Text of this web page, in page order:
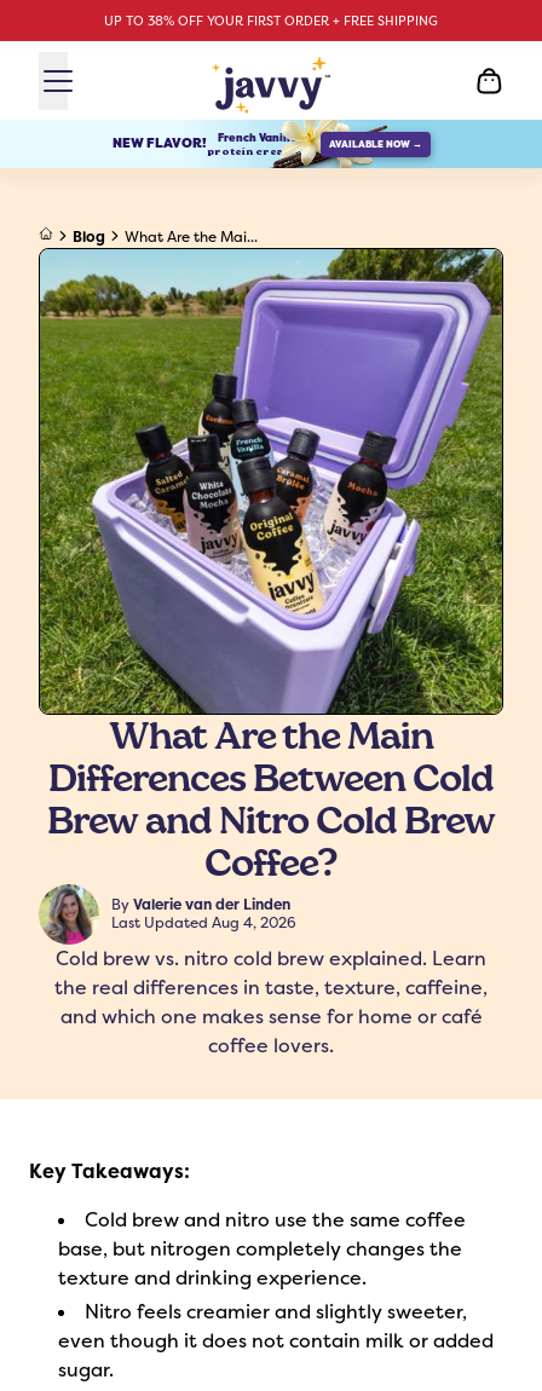
UP TO 38% OFF YOUR FIRST ORDER + FREE SHIPPING
Protein Creamer Syrups
NEW FLAVOR! French Vanilla
protein creamer AVAILABLE NOW →
Blog What Are the Mai...
What Are the Main
Differences Between Cold
Brew and Nitro Cold Brew
Coffee?
ByValerie van der Linden
Last Updated Aug 4, 2026
Cold brew vs. nitro cold brew explained. Learn
the real differences in taste, texture, caffeine,
and which one makes sense for home or café
coffee lovers.
Key Takeaways:
Cold brew and nitro use the same coffee
base, but nitrogen completely changes the
texture and drinking experience.
Nitro feels creamier and slightly sweeter,
even though it does not contain milk or added
sugar.